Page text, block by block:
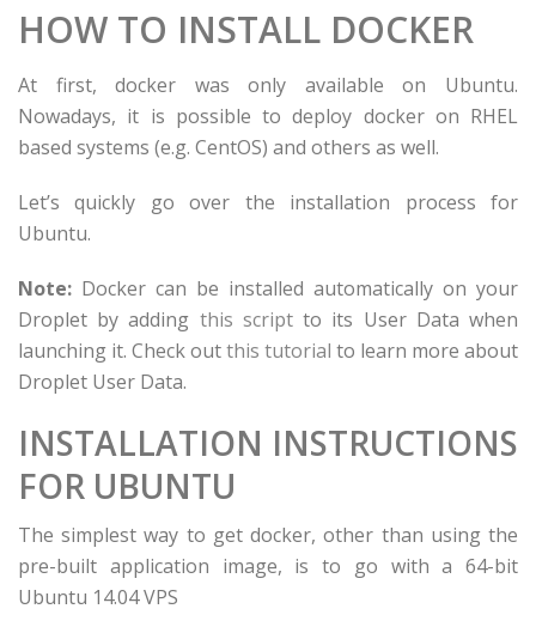
HOW TO INSTALL DOCKER
At first, docker was only available on Ubuntu.
Nowadays, it is possible to deploy docker on RHEL
based systems (e.g. CentOS) and others as well.
Let’s quickly go over the installation process for
Ubuntu.
Note: Docker can be installed automatically on your
Droplet by adding this scriptto its User Data when
launching it. Check outthis tutorial to learn more about
Droplet User Data.
INSTALLATION INSTRUCTIONS
FOR UBUNTU
The simplest way to get docker, other than using the
pre-built application image, is to go with a 64-bit
Ubuntu 14.04 VPS